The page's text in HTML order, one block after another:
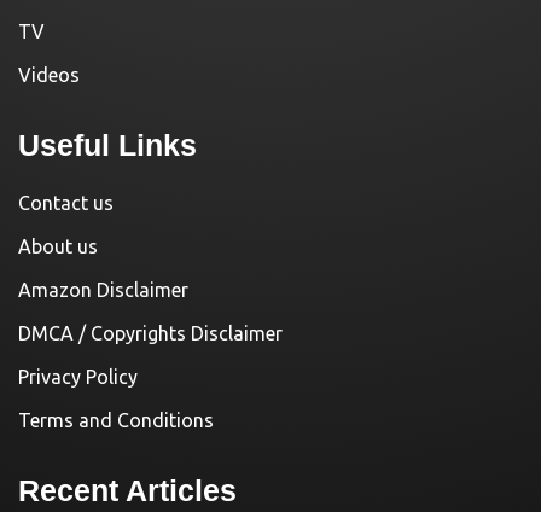
TV
Videos
Useful Links
Contact us
About us
Amazon Disclaimer
DMCA / Copyrights Disclaimer
Privacy Policy
Terms and Conditions
Recent Articles